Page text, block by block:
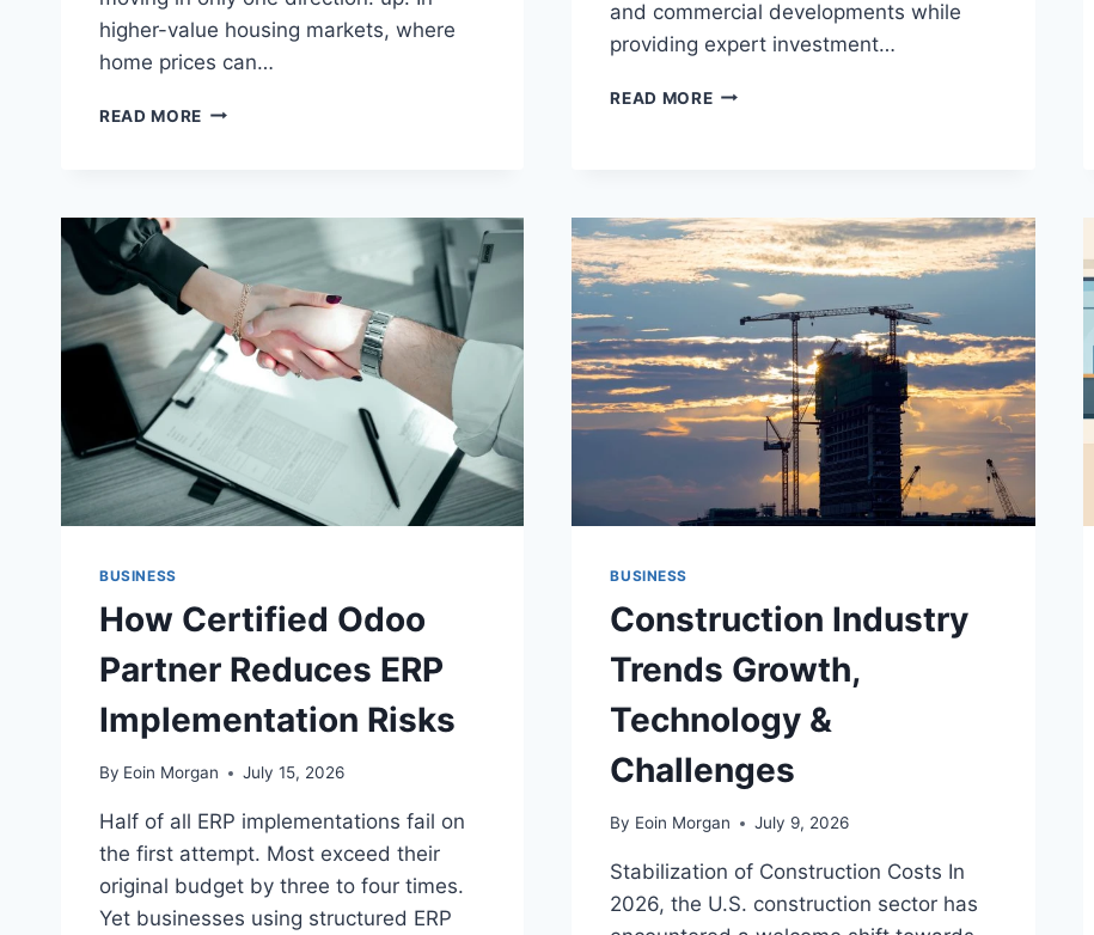
higher-value housing markets, where
home prices can…
READ MORE UPSCALE
LOANS
PROMINENTLY
and commercial developments while
providing expert investment…
READ MORETOP
REAL
ESTATE
DEVELOPER
ISLAMABAD
BUSINESS
How Certified Odoo
Partner Reduces ERP
Implementation Risks
By Eoin Morgan July 15, 2026
Half of all ERP implementations fail on
the first attempt. Most exceed their
original budget by three to four times.
Yet businesses using structured ERP
BUSINESS
Construction Industry
Trends Growth,
Technology &
Challenges
By Eoin Morgan July 9, 2026
Stabilization of Construction Costs In
2026, the U.S. construction sector has